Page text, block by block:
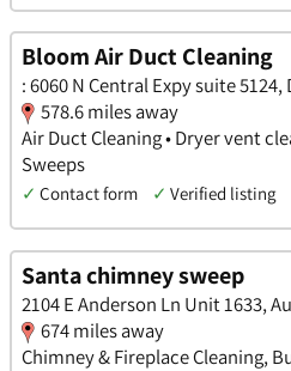
Bloom Air Duct Cleaning
: 6060 N Central Expy suite 5124,
578.6 miles away
Air Duct Cleaning • Dryer vent
Sweeps
✓ Contact form ✓ Verified listing
Santa chimney sweep
2104 E Anderson Ln Unit 1633,
674 miles away
Chimney & Fireplace Cleaning,